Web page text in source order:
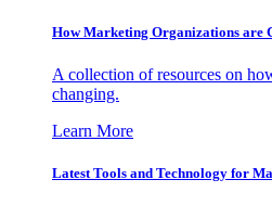
How Marketing Organizations are
A collection of resources on
changing.
Learn More
Latest Tools and Technology for